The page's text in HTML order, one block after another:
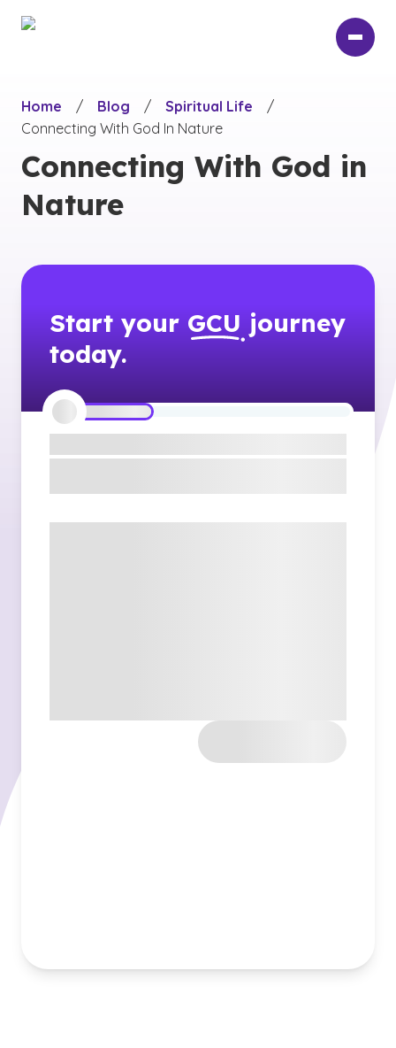
Home
/ Blog / Spiritual Life
/
Connecting With God In Nature
Connecting With God in
Nature
Start your GCU journey
today.